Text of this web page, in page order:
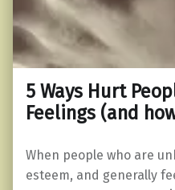
5 Ways Hurt
Feelings (and
When people who are
esteem, and generally